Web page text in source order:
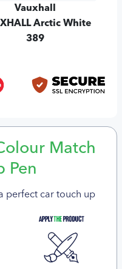
Vauxhall
Arctic White
389
Match
Pen
perfect car touch up